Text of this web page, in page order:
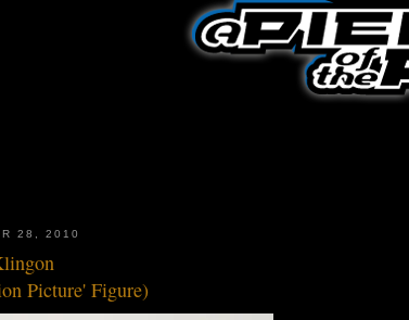
28, 2010
Picture' Figure)